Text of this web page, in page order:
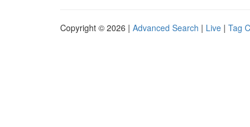
Copyright © 2026 | Advanced Search | Live | Tag